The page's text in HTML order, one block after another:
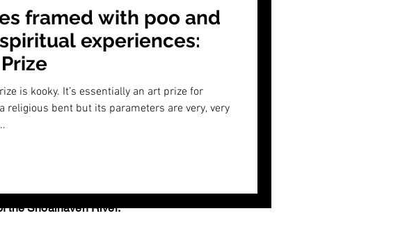
framed with poo and
experiences:
is kooky. It’s essentially an art prize for
religious bent but its parameters are very, very
the Shoalhaven River.